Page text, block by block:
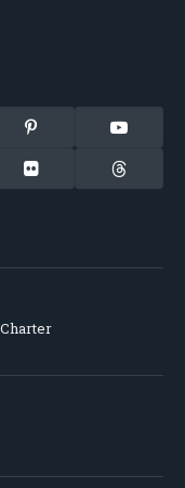
Pinterest YouTube
Flickr Threads